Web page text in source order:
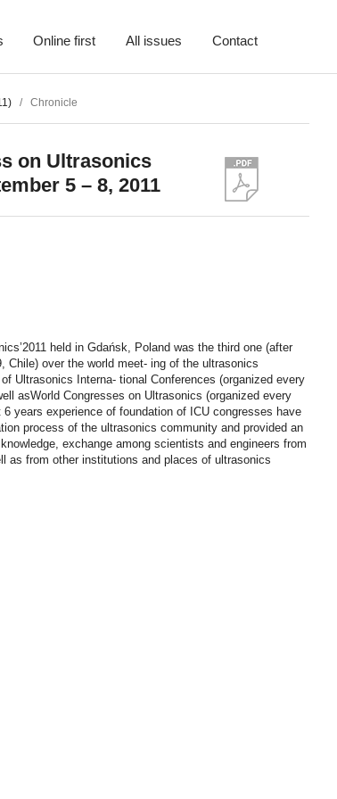
Online first All issues Contact
/ Chronicle
on Ultrasonics
5 – 8, 2011
held in Gdańsk, Poland was the third one (after
Chile) over the world meet- ing of the ultrasonics
Ultrasonics Interna- tional Conferences (organized every
asWorld Congresses on Ultrasonics (organized every
years experience of foundation of ICU congresses have
process of the ultrasonics community and provided an
exchange among scientists and engineers from
as from other institutions and places of ultrasonics